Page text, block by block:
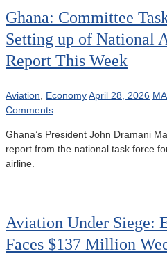
Ghana: Committee
Setting up of National
Report This Week
Aviation EconomyApril 28, 2026
Comments
Ghana’s President John Dramani
report from the national task force
airline.
Aviation Under Siege:
Faces $137 Million